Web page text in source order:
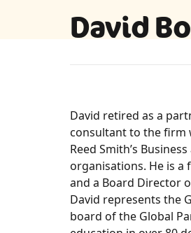
David
David retired as a
consultant to the firm
Reed Smith’s
organisations. He is a
and a Board Director
David represents the
board of the Global